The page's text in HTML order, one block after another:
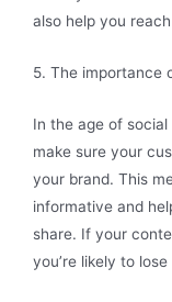
also help you
5. The importance
In the age of
make sure your
your brand. This
informative and
share. If your
you’re likely to